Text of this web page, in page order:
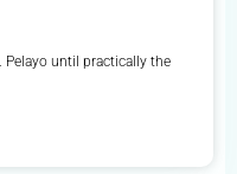
Pelayo until practically the